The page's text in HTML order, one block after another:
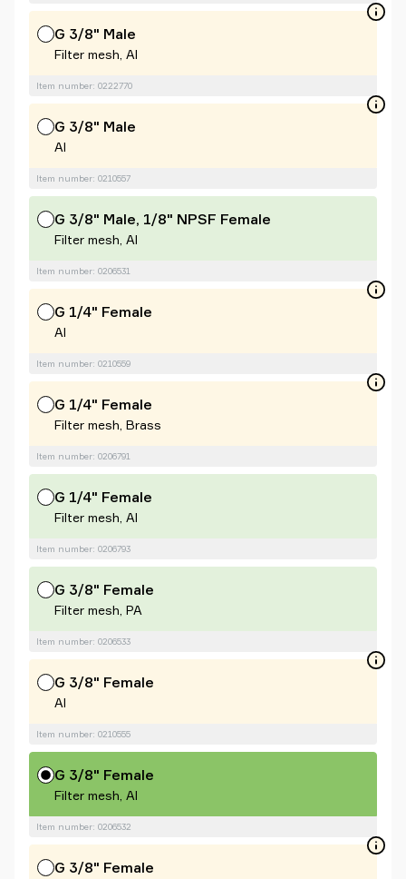
G 3/8" Male
Filter mesh, Al
Item number: 0222770
G 3/8" Male
Al
Item number: 0210557
G 3/8" Male, 1/8" NPSF Female
Filter mesh, Al
Item number: 0206531
G 1/4" Female
Al
Item number: 0210559
G 1/4" Female
Filter mesh, Brass
Item number: 0206791
G 1/4" Female
Filter mesh, Al
Item number: 0206793
G 3/8" Female
Filter mesh, PA
Item number: 0206533
G 3/8" Female
Al
Item number: 0210555
G 3/8" Female
Filter mesh, Al
Item number: 0206532
G 3/8" Female